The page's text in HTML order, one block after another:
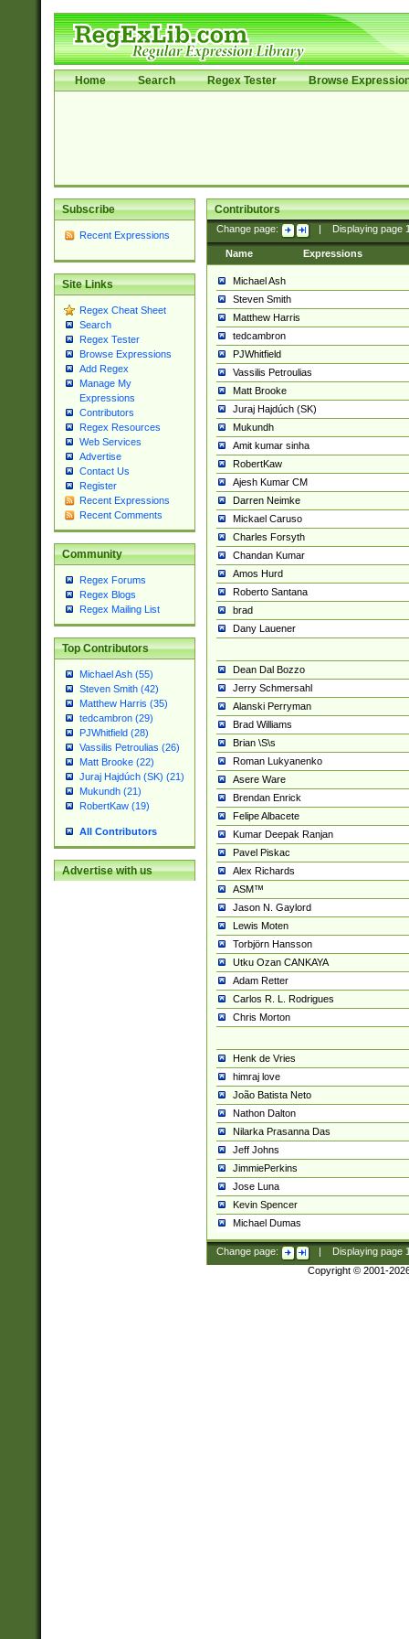
Home Search Regex Tester Browse
Subscribe
Recent Expressions
Site Links
Regex Cheat Sheet
Search
Regex Tester
Browse Expressions
Add Regex
Manage My
Expressions
Contributors
Regex Resources
Web Services
Advertise
Contact Us
Register
Recent Expressions
Recent Comments
Community
Regex Forums
Regex Blogs
Regex Mailing List
Top Contributors
Michael Ash (55)
Steven Smith (42)
Matthew Harris (35)
tedcambron (29)
PJWhitfield (28)
Vassilis Petroulias (26)
Matt Brooke (22)
Juraj Hajdúch (SK) (21)
Mukundh (21)
RobertKaw (19)
All Contributors
Advertise with us
Contributors
Change page: Displaying page
Name Expressions
Michael Ash
Steven Smith
Matthew Harris
tedcambron
PJWhitfield
Vassilis Petroulias
Matt Brooke
Juraj Hajdúch (SK)
Mukundh
Amit kumar sinha
RobertKaw
Ajesh Kumar CM
Darren Neimke
Mickael Caruso
Charles Forsyth
Chandan Kumar
Amos Hurd
Roberto Santana
brad
Dany Lauener
Dean Dal Bozzo
Jerry Schmersahl
Alanski Perryman
Brad Williams
Brian \S\s
Roman Lukyanenko
Asere Ware
Brendan Enrick
Felipe Albacete
Kumar Deepak Ranjan
Pavel Piskac
Alex Richards
ASM™
Jason N. Gaylord
Lewis Moten
Torbjörn Hansson
Utku Ozan CANKAYA
Adam Retter
Carlos R. L. Rodrigues
Chris Morton
Henk de Vries
himraj love
João Batista Neto
Nathon Dalton
Nilarka Prasanna Das
Jeff Johns
JimmiePerkins
Jose Luna
Kevin Spencer
Michael Dumas
Change page: Displaying page
Copyright © 2001-